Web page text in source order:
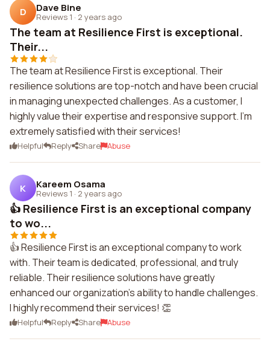
D Dave Bine
Reviews 1 · 2 years ago
The team at Resilience First is exceptional.
Their...
The team at Resilience First is exceptional. Their
resilience solutions are top-notch and have been crucial
in managing unexpected challenges. As a customer, I
highly value their expertise and responsive support. I'm
extremely satisfied with their services!
Helpful Reply Share Abuse
K Kareem Osama
Reviews 1 · 2 years ago
👍 Resilience First is an exceptional company
to wo...
👍 Resilience First is an exceptional company to work
with. Their team is dedicated, professional, and truly
reliable. Their resilience solutions have greatly
enhanced our organization's ability to handle challenges.
I highly recommend their services! 👏
Helpful Reply Share Abuse